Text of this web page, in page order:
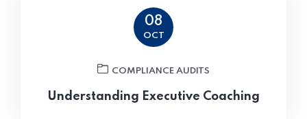
08
OCT
COMPLIANCE AUDITS
Understanding Executive Coaching